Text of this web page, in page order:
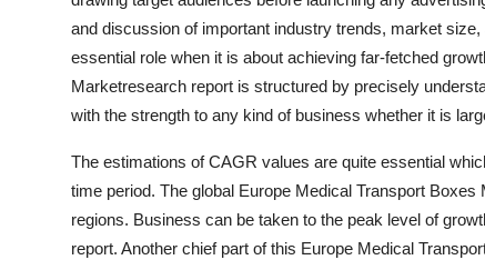
and discussion of important industry trends, market
essential role when it is about achieving far-fetched
Marketresearch report is structured by precisely
with the strength to any kind of business whether it is
The estimations of CAGR values are quite essential
time period. The global Europe Medical Transport
regions. Business can be taken to the peak level of
report. Another chief part of this Europe Medical